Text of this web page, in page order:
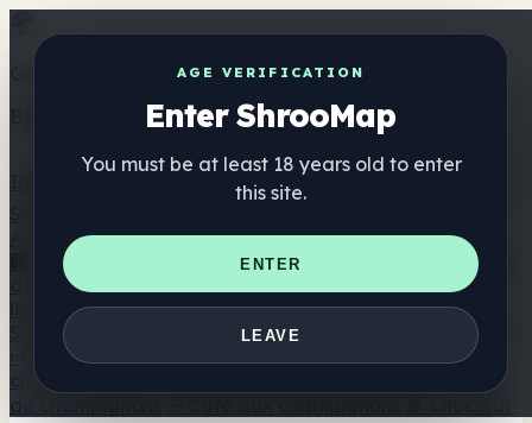
AGE VERIFICATION
Enter ShrooMap
You must be at least 18 years old to enter
this site.
ENTER
LEAVE
Get the ShrooMap app
Better than mobile web — one tap away
Annuaire
🏢 Répertoire des marques 📍 Recherche d'un magasin
de tête 🔮 Smartshop Finder
🛒 Magasins de tête en
Suppléments
🍬 Gommes aux champignons 💊 Capsules de
champignons
🫙 Poudres